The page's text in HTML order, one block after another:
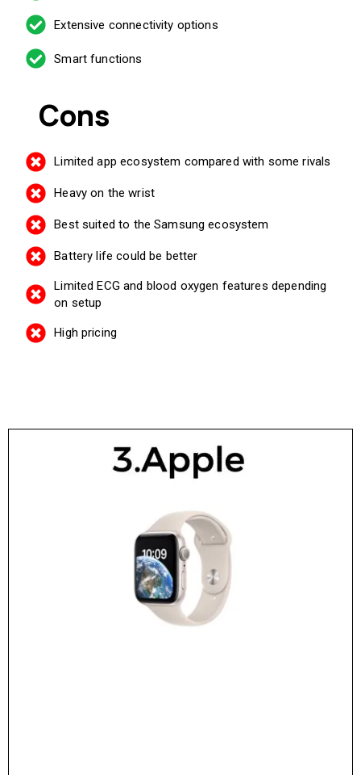
Extensive connectivity options
Smart functions
Cons
Limited app ecosystem compared with some rivals
Heavy on the wrist
Best suited to the Samsung ecosystem
Battery life could be better
Limited ECG and blood oxygen features depending
on setup
High pricing